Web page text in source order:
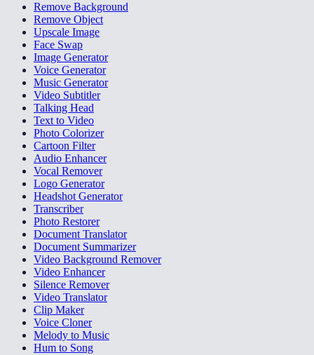
Remove Background
Remove Object
Upscale Image
Face Swap
Image Generator
Voice Generator
Music Generator
Video Subtitler
Talking Head
Text to Video
Photo Colorizer
Cartoon Filter
Audio Enhancer
Vocal Remover
Logo Generator
Headshot Generator
Transcriber
Photo Restorer
Document Translator
Document Summarizer
Video Background Remover
Video Enhancer
Silence Remover
Video Translator
Clip Maker
Voice Cloner
Melody to Music
Hum to Song